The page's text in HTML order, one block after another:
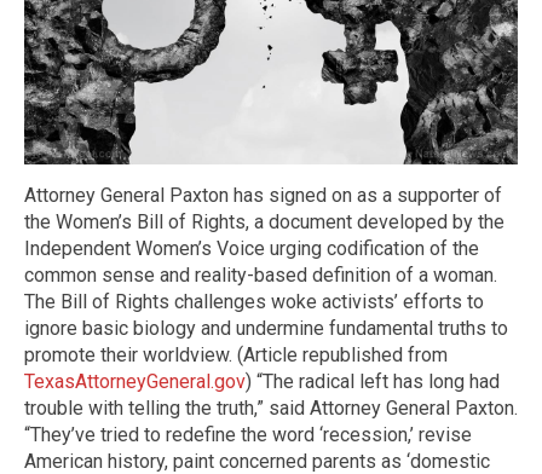
Attorney General Paxton has signed on as a supporter of
the Women’s Bill of Rights, a document developed by the
Independent Women’s Voice urging codification of the
common sense and reality-based definition of a woman.
The Bill of Rights challenges woke activists’ efforts to
ignore basic biology and undermine fundamental truths to
promote their worldview. (Article republished from
TexasAttorneyGeneral.gov) “The radical left has long had
trouble with telling the truth,” said Attorney General Paxton.
“They’ve tried to redefine the word ‘recession,’ revise
American history, paint concerned parents as ‘domestic